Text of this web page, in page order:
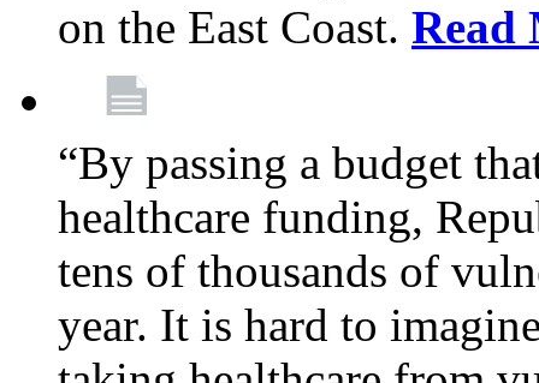
on the East Coast. Read
“By passing a budget
healthcare funding,
tens of thousands of
year. It is hard to